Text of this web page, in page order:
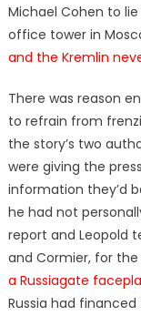
Michael Cohen to
office tower in
and the Kremlin
There was reason
to refrain from
the story’s two
were giving the press
information they’d
he had not
report and Leopold
and Cormier, for
a Russiagate
Russia had